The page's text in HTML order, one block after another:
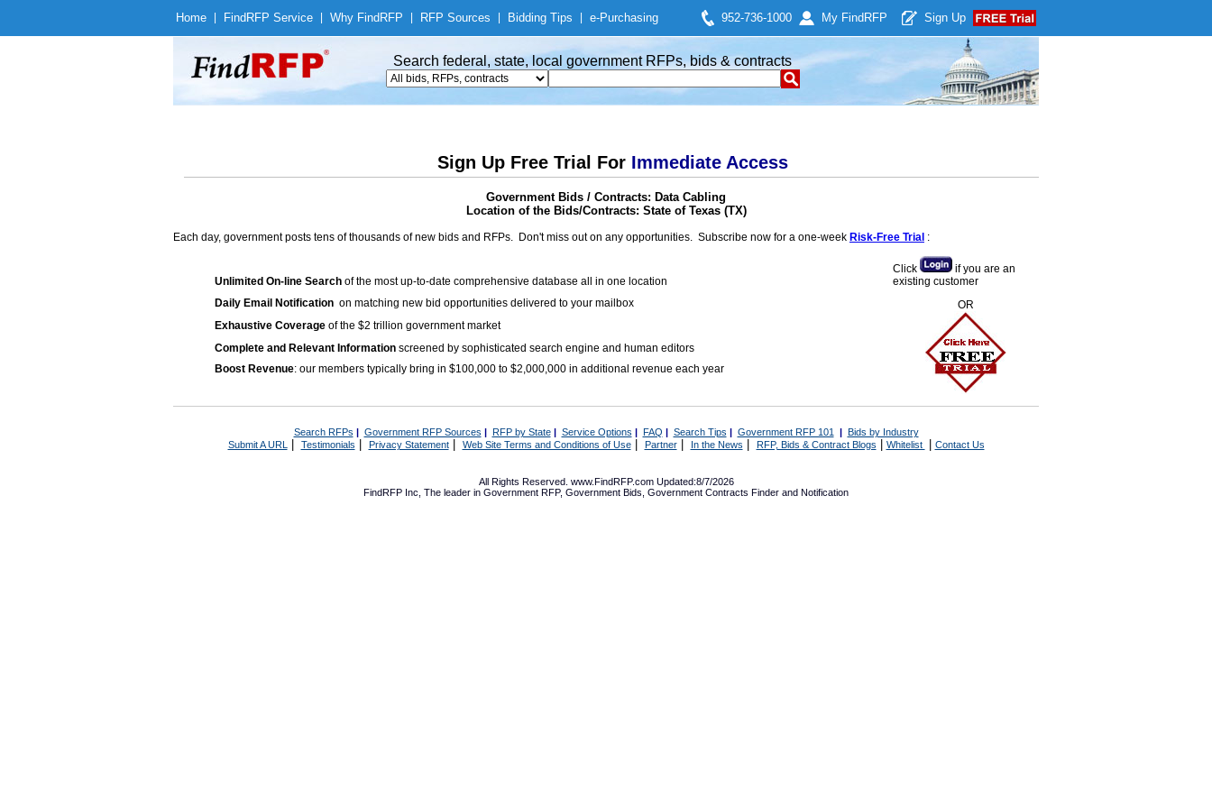
Home Find RFP Service Why Find RFP RFP Sources Bidding Tips e-Purchasing 952-736-1000 My Find RFP Sign Up
Search federal, state, local government RFPs, bids & contracts
Sign Up Free Trial For Immediate Access
Government Bids / Contracts: Data Cabling
Location of the Bids/Contracts: State of Texas (TX)
Each day, government posts tens of thousands of new bids and RFPs. Don't miss out on any opportunities. Subscribe now for a one-week Risk-Free Trial :
Unlimited On-line Search of the most up-to-date comprehensive database all in one location
Daily Email Notification on matching new bid opportunities delivered to your mailbox
Exhaustive Coverage of the $2 trillion government market
Complete and Relevant Information screened by sophisticated search engine and human editors
Boost Revenue: our members typically bring in $100,000 to $2,000,000 in additional revenue each year
Click
if you are an
existing customer
OR
Search RFPs | Government RFP Sources | RFP by State| Service Options | FAQ | Search Tips | Government RFP 101 | Bids by Industry
Submit A URL | Testimonials Privacy Statement| Web Site Terms and Conditions of Use| Partner| In the News RFP, Bids & Contract Blogs Whitelist Contact Us
All Rights Reserved. www.FindRFP.com Updated:8/7/2026
FindRFP Inc, The leader in Government RFP, Government Bids Government Contracts Finder and Notification